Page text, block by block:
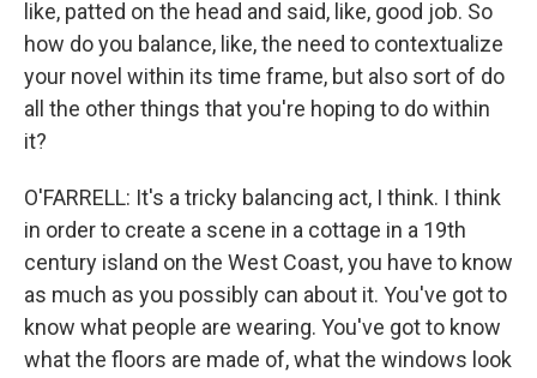
like, patted on the head and said, like, good job. So
how do you balance, like, the need to contextualize
your novel within its time frame, but also sort of do
all the other things that you're hoping to do within
it?
O'FARRELL: It's a tricky balancing act, I think. I think
in order to create a scene in a cottage in a 19th
century island on the West Coast, you have to know
as much as you possibly can about it. You've got to
know what people are wearing. You've got to know
what the floors are made of, what the windows look